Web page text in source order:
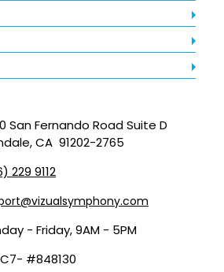
San Fernando Road Suite D
CA 91202-2765
229 9112
- Friday, 9AM - 5PM
#848130